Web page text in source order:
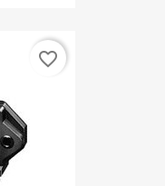
favorite_border